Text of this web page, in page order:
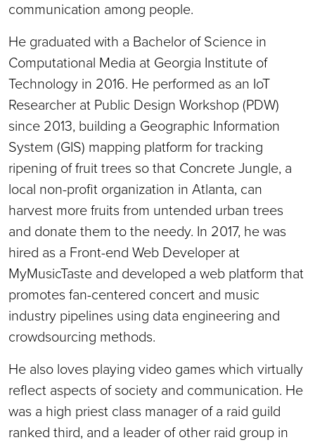
communication among people.
He graduated with a Bachelor of Science in
Computational Media at Georgia Institute of
Technology in 2016. He performed as an IoT
Researcher at Public Design Workshop (PDW)
since 2013, building a Geographic Information
System (GIS) mapping platform for tracking
ripening of fruit trees so that Concrete Jungle, a
local non-profit organization in Atlanta, can
harvest more fruits from untended urban trees
and donate them to the needy. In 2017, he was
hired as a Front-end Web Developer at
MyMusicTaste and developed a web platform that
promotes fan-centered concert and music
industry pipelines using data engineering and
crowdsourcing methods.
He also loves playing video games which virtually
reflect aspects of society and communication. He
was a high priest class manager of a raid guild
ranked third, and a leader of other raid group in